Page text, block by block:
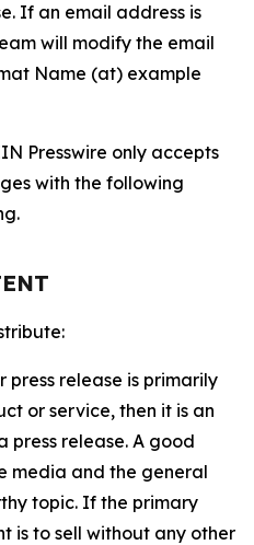
If an email address is
will modify the email
Name (at) example
Presswire only accepts
with the following
press release is primarily
or service, then it is an
press release. A good
media and the general
topic. If the primary
is to sell without any other